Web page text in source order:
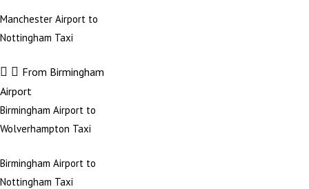
Manchester Airport to
Nottingham Taxi
From Birmingham
Airport
Birmingham Airport to
Wolverhampton Taxi
Birmingham Airport to
Nottingham Taxi